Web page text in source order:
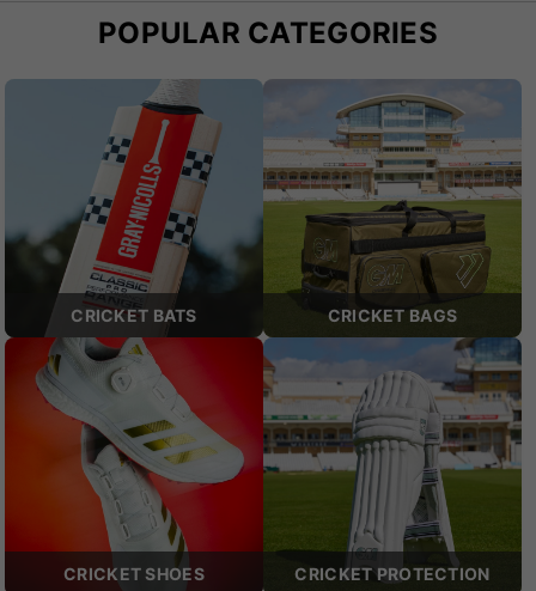
POPULAR CATEGORIES
CRICKET BATS CRICKET BAGS
CRICKET SHOES CRICKET PROTECTION